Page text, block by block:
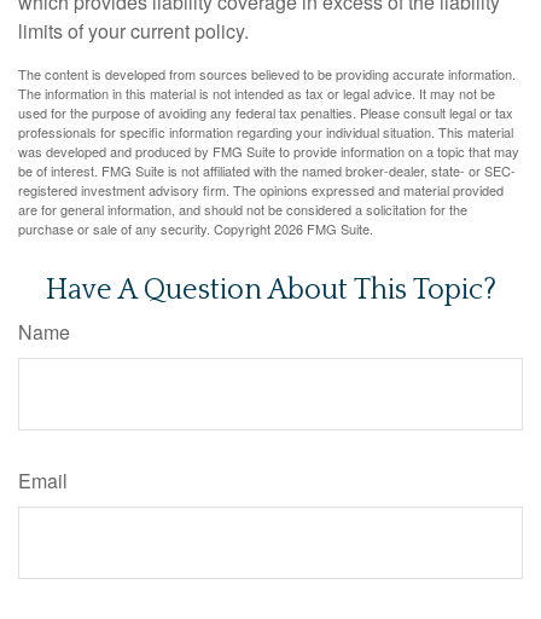
limits of your current policy.
The content is developed from sources believed to be providing accurate information.
The information in this material is not intended as tax or legal advice. It may not be
used for the purpose of avoiding any federal tax penalties. Please consult legal or tax
professionals for specific information regarding your individual situation. This material
was developed and produced by FMG Suite to provide information on a topic that may
be of interest. FMG Suite is not affiliated with the named broker-dealer, state- or SEC-
registered investment advisory firm. The opinions expressed and material provided
are for general information, and should not be considered a solicitation for the
purchase or sale of any security. Copyright2026 FMG Suite.
Have A Question About This Topic?
Name
Email